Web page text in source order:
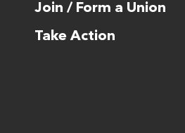
Join / Form a Union
Take Action